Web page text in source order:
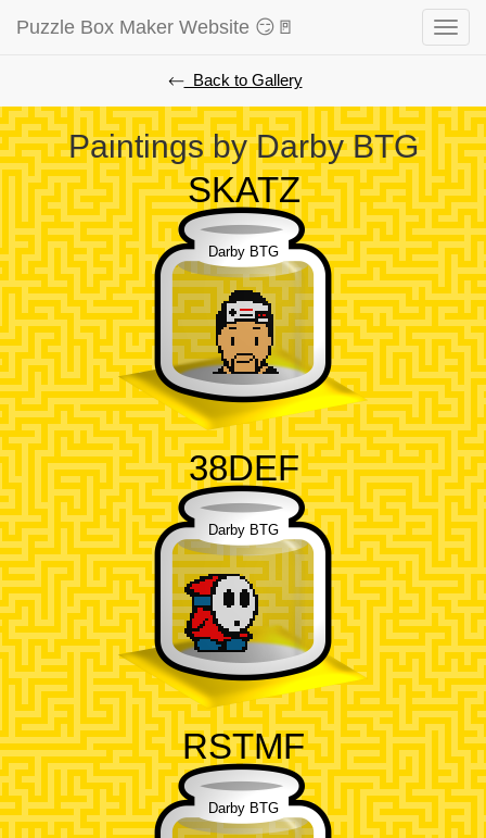
⃪ Back to Gallery
Paintings by Darby BTG
Toggle
Puzzle Box Maker Website 😏🚪
SKATZ
Darby BTG
38DEF
Darby BTG
RSTMF
Darby BTG